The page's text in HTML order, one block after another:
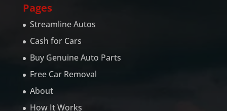
Pages
Streamline Autos
Cash for Cars
Buy Genuine Auto Parts
Free Car Removal
About
How It Works